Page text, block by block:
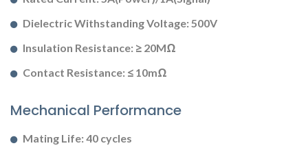
Dielectric Withstanding Voltage: 500V
Insulation Resistance: ≥ 20MΩ
Contact Resistance: ≤ 10mΩ
Mechanical Performance
Mating Life: 40 cycles